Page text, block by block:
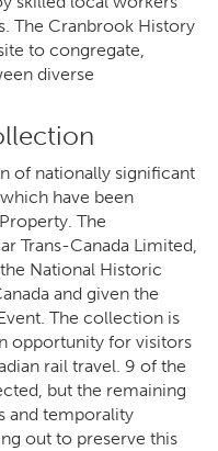
The Cranbrook History
to congregate,
diverse
of nationally significant
have been
The
Trans-Canada Limited,
National Historic
and given the
The collection is
opportunity for visitors
rail travel. 9 of the
but the remaining
and temporality
out to preserve this